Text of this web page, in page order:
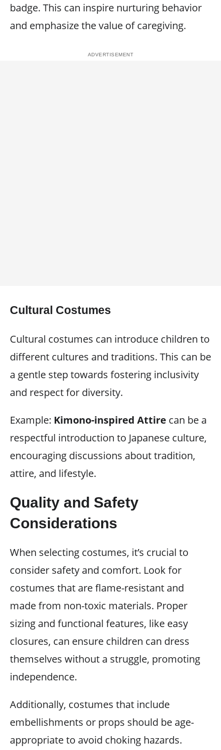
badge. This can inspire nurturing behavior
and emphasize the value of caregiving.
Cultural Costumes
Cultural costumes can introduce children to
different cultures and traditions. This can be
a gentle step towards fostering inclusivity
and respect for diversity.
Example: Kimono-inspired Attire can be a
respectful introduction to Japanese culture,
encouraging discussions about tradition,
attire, and lifestyle.
Quality and Safety
Considerations
When selecting costumes, it’s crucial to
consider safety and comfort. Look for
costumes that are flame-resistant and
made from non-toxic materials. Proper
sizing and functional features, like easy
closures, can ensure children can dress
themselves without a struggle, promoting
independence.
Additionally, costumes that include
embellishments or props should be age-
appropriate to avoid choking hazards.